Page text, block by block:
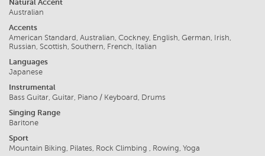
Natural Accent
Australian
Accents
American Standard, Australian, Cockney, English, German, Irish,
Russian, Scottish, Southern, French, Italian
Languages
Japanese
Instrumental
Bass Guitar, Guitar, Piano / Keyboard, Drums
Singing Range
Baritone
Sport
Mountain Biking, Pilates, Rock Climbing , Rowing, Yoga